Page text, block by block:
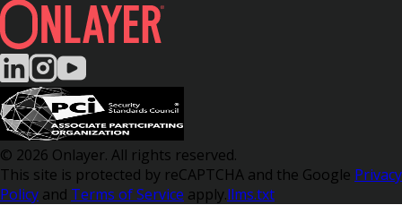
© 2026 Onlayer. All rights reserved.
This site is protected by reCAPTCHA and the Google Privacy
Policy and Terms of Service apply.llms.txt